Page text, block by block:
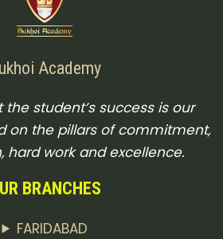
Academy
student’s success is our
on the pillars of commitment,
hard work and excellence.
BRANCHES
FARIDABAD